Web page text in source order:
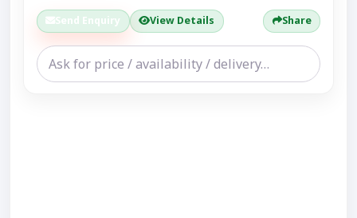
Send Enquiry View Details Share